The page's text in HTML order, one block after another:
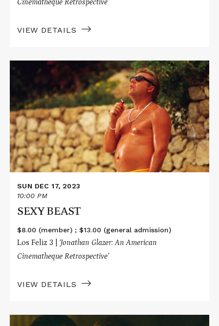
Cinematheque Retrospective’
VIEW DETAILS
More
BEAST
SUN DEC 17, 2023
10:00 PM
SEXY BEAST
$8.00 (member) ; $13.00 (general admission)
Los Feliz 3 | ‘Jonathan Glazer: An American
Cinematheque Retrospective’
VIEW DETAILS